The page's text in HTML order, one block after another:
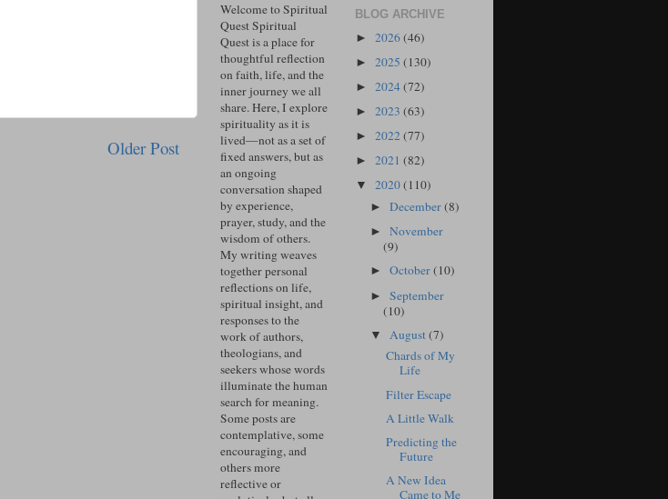
Older Post
Welcome to Spiritual
Quest Spiritual
Quest is a place for
thoughtful reflection
on faith, life, and the
inner journey we all
share. Here, I explore
spirituality as it is
lived—not as a set of
fixed answers, but as
an ongoing
conversation shaped
by experience,
prayer, study, and the
wisdom of others.
My writing weaves
together personal
reflections on life,
spiritual insight, and
responses to the
work of authors,
theologians, and
seekers whose words
illuminate the human
search for meaning.
Some posts are
contemplative, some
encouraging, and
others more
reflective or
BLOG ARCHIVE
► 2026(46)
► 2025 (130)
► 2024(72)
► 2023 (63)
► 2022(77)
► 2021 (82)
▼ 2020(110)
►December(8)
►November
(9)
►October(10)
►September
(10)
▼ August(7)
Chards of My
Life
Filter Escape
A Little Walk
Predicting the
Future
A New Idea
Came to Me